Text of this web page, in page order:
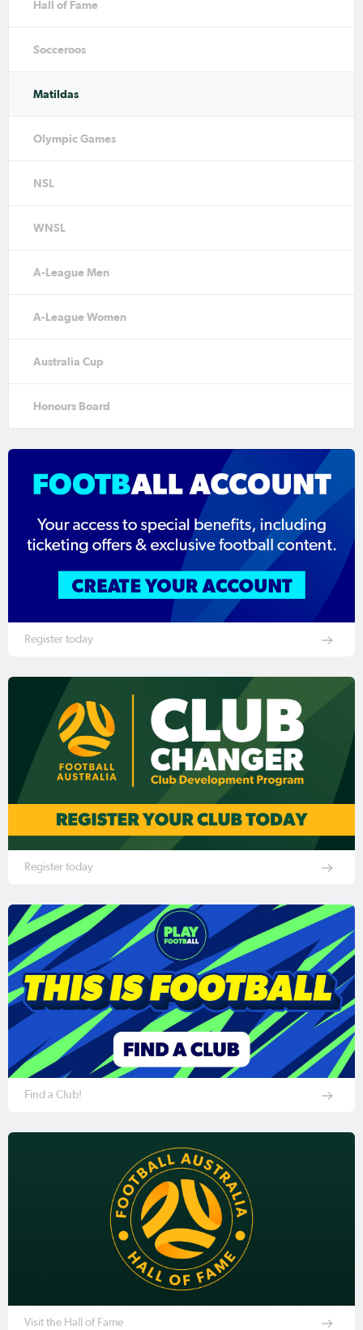
Hall of Fame
Socceroos
Matildas
Olympic Games
NSL
WNSL
A-League Men
A-League Women
Australia Cup
Honours Board
Register today
Register today
Find a Club!
Visit the Hall of Fame